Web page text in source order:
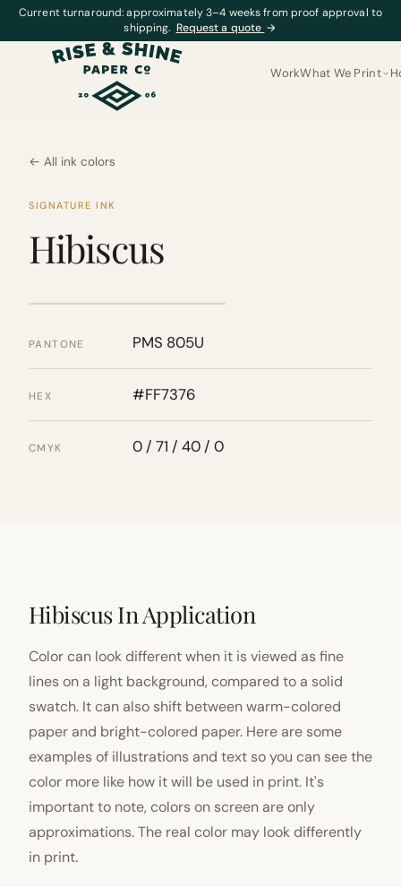
Current turnaround: approximately 3–4 weeks from proof approval to
shipping. Request a quote →
WorkWhat We Print
← All ink colors
SIGNATURE INK
Hibiscus
PANTONE PMS 805U
HEX #FF7376
CMYK 0 / 71 / 40 / 0
Hibiscus In Application
Color can look different when it is viewed as fine
lines on a light background, compared to a solid
swatch. It can also shift between warm-colored
paper and bright-colored paper. Here are some
examples of illustrations and text so you can see the
color more like how it will be used in print. It's
important to note, colors on screen are only
approximations. The real color may look differently
in print.